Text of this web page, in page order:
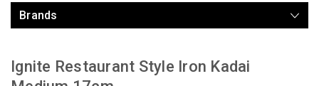
Brands
Ignite Restaurant Style Iron Kadai